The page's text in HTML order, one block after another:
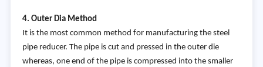
4. Outer Dia Method
It is the most common method for manufacturing the steel
pipe reducer. The pipe is cut and pressed in the outer die
whereas, one end of the pipe is compressed into the smaller